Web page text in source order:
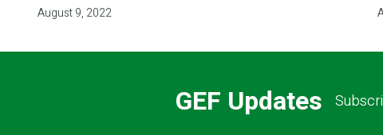
August 9, 2022
GEF Updates